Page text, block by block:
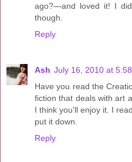
ago?—and loved it! I
though.
Reply
Ash July 16, 2010 at
Have you read the
fiction that deals with art
I think you'll enjoy it. I
put it down.
Reply